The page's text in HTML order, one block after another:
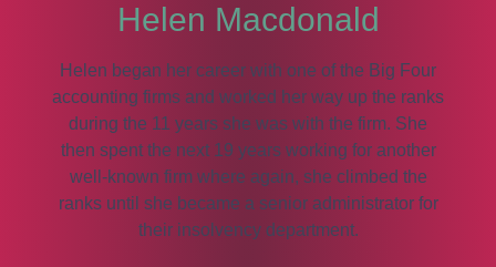
Helen Macdonald
Helen began her career with one of the Big Four
accounting firms and worked her way up the ranks
during the 11 years she was with the firm. She
then spent the next 19 years working for another
well-known firm where again, she climbed the
ranks until she became a senior administrator for
their insolvency department.